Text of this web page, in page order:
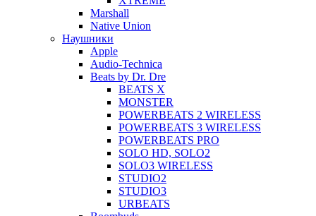
Marshall
Native Union
Наушники
Apple
Audio-Technica
Beats by Dr. Dre
BEATS X
MONSTER
POWERBEATS 2 WIRELESS
POWERBEATS 3 WIRELESS
POWERBEATS PRO
SOLO HD, SOLO2
SOLO3 WIRELESS
STUDIO2
STUDIO3
URBEATS